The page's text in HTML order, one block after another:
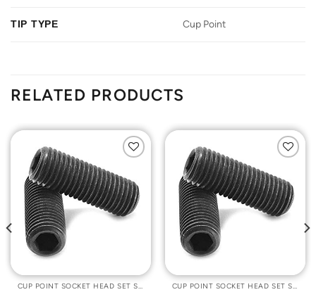
TIP TYPE Cup Point
RELATED PRODUCTS
Add to
Wishlist
CUP POINT SOCKET HEAD SET SCREWS
Add to
Wishlist
CUP POINT SOCKET HEAD SET SCREWS